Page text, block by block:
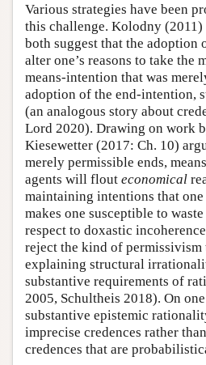
Various strategies have been
this challenge. Kolodny
both suggest that the adoption
alter one’s reasons to take the
means-intention that was
adoption of the end-intention,
(an analogous story about
Lord 2020). Drawing on work
Kiesewetter (2017: Ch. 10)
merely permissible ends,
agents will flout economical
maintaining intentions that
makes one susceptible to
respect to doxastic
reject the kind of
explaining structural
substantive requirements of
2005, Schultheis 2018). On
substantive epistemic
imprecise credences rather
credences that are